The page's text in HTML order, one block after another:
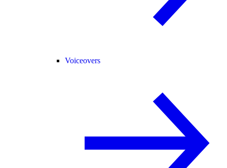
Voiceovers